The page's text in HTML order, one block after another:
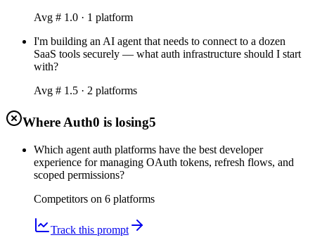
Avg # 1.0 · 1 platform
I'm building an AI agent that needs to connect to a dozen
SaaS tools securely — what auth infrastructure should I start
with?
Avg # 1.5 · 2 platforms
Where Auth0 is losing5
Which agent auth platforms have the best developer
experience for managing OAuth tokens, refresh flows, and
scoped permissions?
Competitors on 6 platforms
Track this prompt